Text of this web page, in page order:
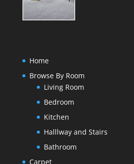
Home
Browse By Room
Living Room
Bedroom
Kitchen
Halllway and Stairs
Bathroom
Carpet